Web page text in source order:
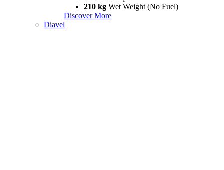
210 kg Wet Weight (No Fuel)
Discover More
Diavel